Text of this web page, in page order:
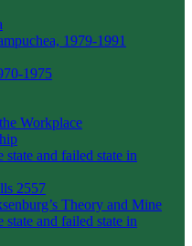
1979-1991
1975
Workplace
and failed state in
2557
Theory and Mine
and failed state in